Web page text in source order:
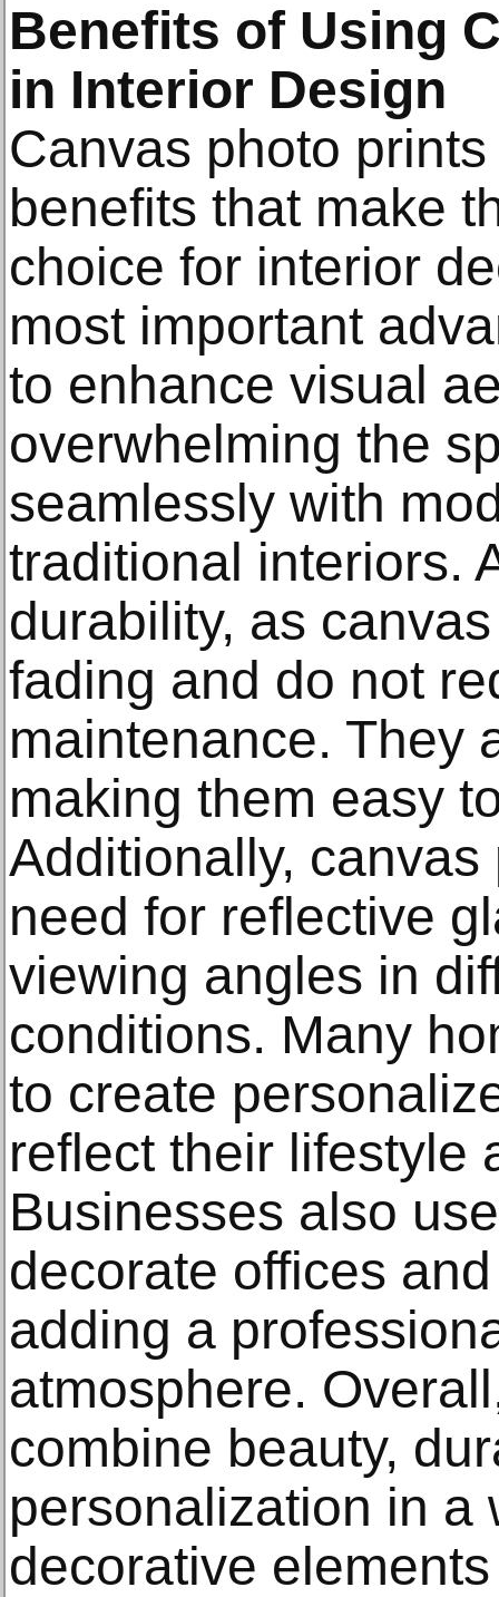
Benefits of Using
in Interior Design
Canvas photo
benefits that make
choice for interior
most important
to enhance visual
overwhelming the
seamlessly with
traditional interiors.
durability, as
fading and do not
maintenance. They
making them easy
Additionally,
need for reflective
viewing angles in
conditions. Many
to create
reflect their lifestyle
Businesses also
decorate offices
adding a
atmosphere.
combine beauty,
personalization in a
decorative